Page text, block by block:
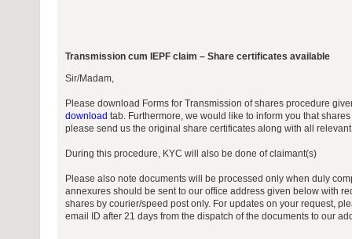
Transmission cum IEPF claim – Share certificates available
Sir/Madam,
Please download Forms for Transmission of shares procedure
download tab. Furthermore, we would like to inform you that
please send us the original share certificates along with all
During this procedure, KYC will also be done of claimant(s)
Please also note documents will be processed only when duly
annexures should be sent to our office address given below with
shares by courier/speed post only. For updates on your request,
email ID after 21 days from the dispatch of the documents to our